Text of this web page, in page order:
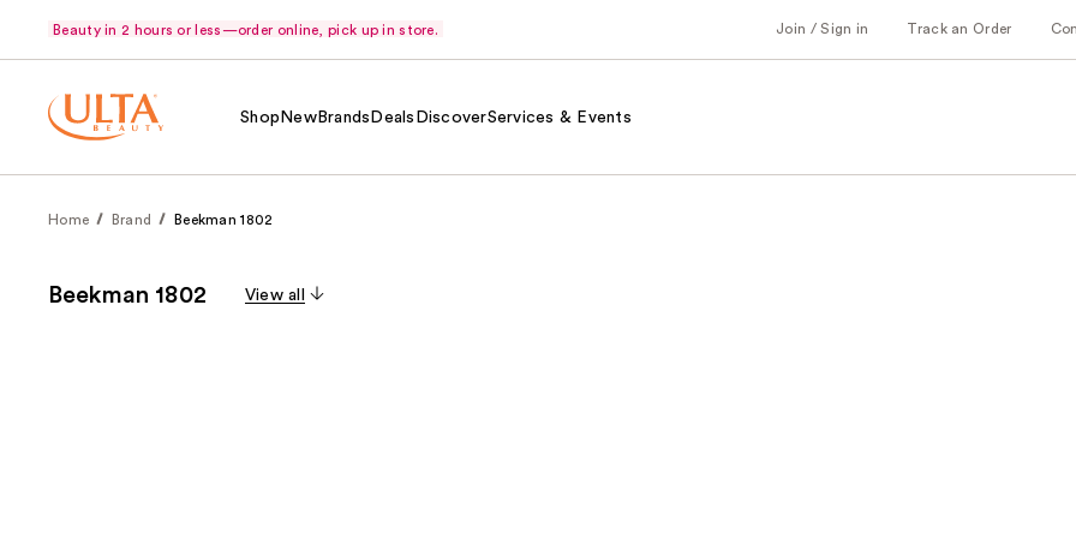
Beauty in 2 hours or less—order online, pick up in store. Join / Sign in Track an Order
Shop NewBrands Deals DiscoverServices & Events
Home Brand Beekman 1802
Beekman 1802 View all